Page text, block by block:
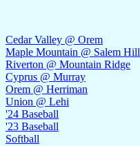
Cedar Valley @ Orem
Maple Mountain @ Salem
Riverton @ Mountain Ridge
Cyprus @ Murray
Orem @ Herriman
Union @ Lehi
'24 Baseball
'23 Baseball
Softball